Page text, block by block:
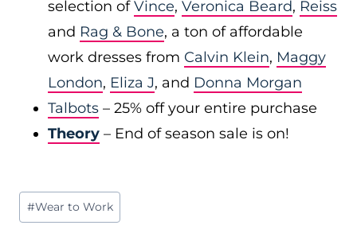
selection ofVince, Veronica Beard, Reiss
and Rag & Bone, a ton of affordable
work dresses from Calvin Klein, Maggy
London, Eliza J, and Donna Morgan
Talbots – 25% off your entire purchase
Theory – End of season sale is on!
Post
Tags:
#Wear to Work